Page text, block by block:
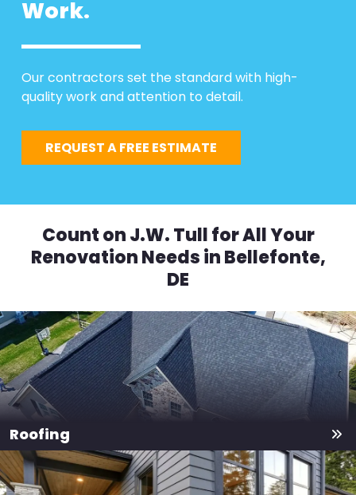
Work.
Our contractors set the standard with high-
quality work and attention to detail.
REQUEST A FREE ESTIMATE
Count on J.W. Tull for All Your
Renovation Needs in Bellefonte,
DE
Roofing